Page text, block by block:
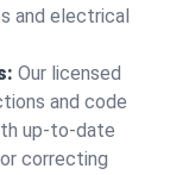
and electrical
Our licensed
and code
up-to-date
correcting